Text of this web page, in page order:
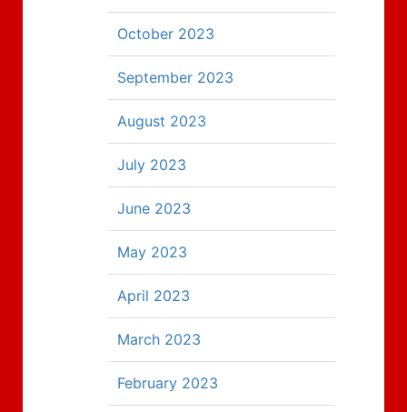
October 2023
September 2023
August 2023
July 2023
June 2023
May 2023
April 2023
March 2023
February 2023